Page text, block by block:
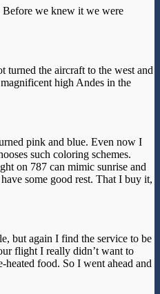
we knew it we were
turned the aircraft to the west and
high Andes in the
pink and blue. Even now I
such coloring schemes.
on 787 can mimic sunrise and
some good rest. That I buy it,
but again I find the service to be
flight I really didn’t want to
heated food. So I went ahead and